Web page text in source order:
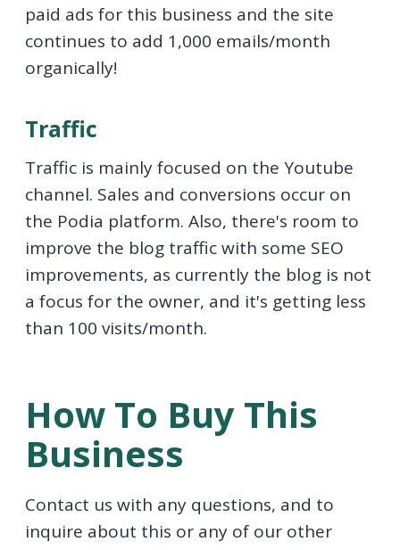
paid ads for this business and the site
continues to add 1,000 emails/month
organically!
Traffic
Traffic is mainly focused on the Youtube
channel. Sales and conversions occur on
the Podia platform. Also, there's room to
improve the blog traffic with some SEO
improvements, as currently the blog is not
a focus for the owner, and it's getting less
than 100 visits/month.
How To Buy This
Business
Contact us with any questions, and to
inquire about this or any of our other